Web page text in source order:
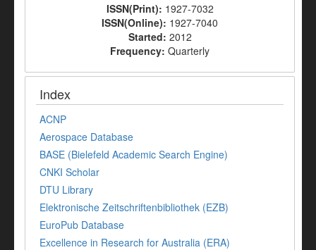
ISSN(Print): 1927-7032
ISSN(Online): 1927-7040
Started: 2012
Frequency: Quarterly
Index
ACNP
Aerospace Database
BASE (Bielefeld Academic Search Engine)
CNKI Scholar
DTU Library
Elektronische Zeitschriftenbibliothek (EZB)
EuroPub Database
Excellence in Research for Australia (ERA)